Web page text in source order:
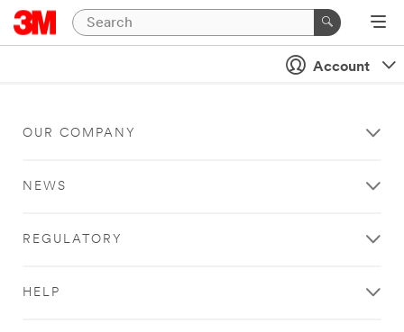
Account
OUR COMPANY
NEWS
REGULATORY
HELP